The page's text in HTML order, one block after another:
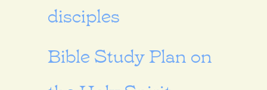
disciples
Bible Study Plan on